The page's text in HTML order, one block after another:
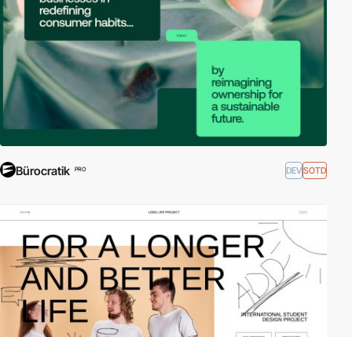
Bürocratik PRO DEVSOTD